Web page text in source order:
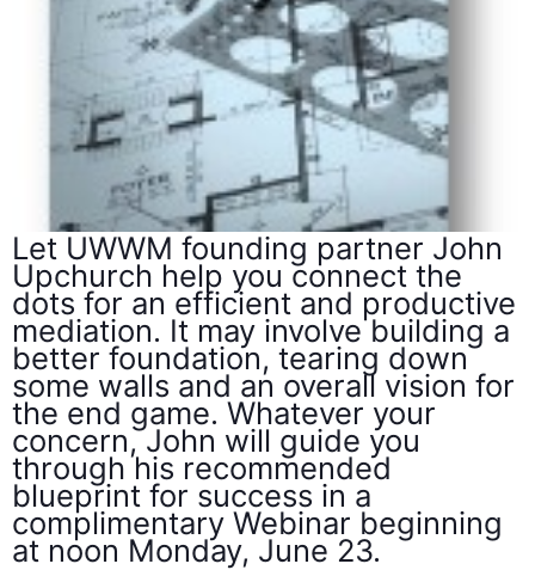
Let UWWM founding partner John
Upchurch help you connect the
dots for an efficient and productive
mediation. It may involve building a
better foundation, tearing down
some walls and an overall vision for
the end game. Whatever your
concern, John will guide you
through his recommended
blueprint for success in a
complimentary Webinar beginning
at noon Monday, June 23.